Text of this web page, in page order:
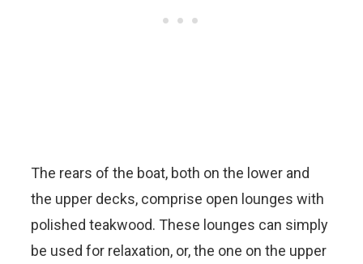
The rears of the boat, both on the lower and
the upper decks, comprise open lounges with
polished teakwood. These lounges can simply
be used for relaxation, or, the one on the upper